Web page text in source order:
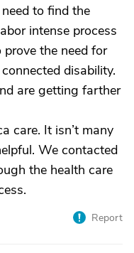
to find the
intense process
the need for
disability.
are getting farther
care. It isn’t many
We contacted
the health care
Report